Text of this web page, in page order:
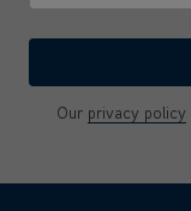
Our privacy policy